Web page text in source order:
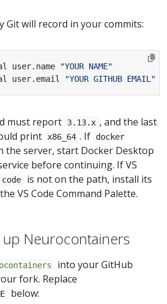
Git will record in your commits:
user.name
"YOUR NAME"
user.email
"YOUR GITHUB EMAIL"
must report 3.13.x , and the last
print
x86_64 . If
docker
the server, start Docker Desktop
before continuing. If VS
code
is not on the path, install its
VS Code Command Palette.
Neurocontainers
into your GitHub
fork. Replace
below: